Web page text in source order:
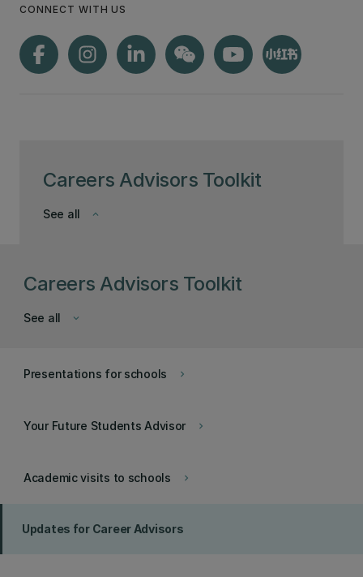
Careers Advisors Toolkit
keyboard_arrow_down
See all
CONNECT WITH US
Careers Advisors Toolkit
keyboard_arrow_down
See all
keyboard_arrow_right
Presentations for schools
keyboard_arrow_right
Your Future Students Advisor
keyboard_arrow_right
Academic visits to schools
Updates for Career Advisors